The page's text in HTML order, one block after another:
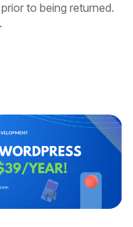
to being returned.